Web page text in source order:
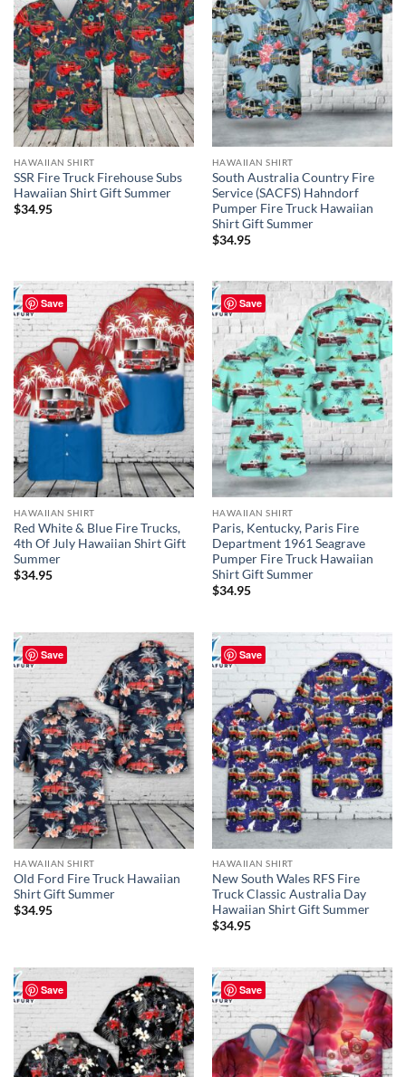
HAWAIIAN SHIRT
SSR Fire Truck Firehouse Subs
Hawaiian Shirt Gift Summer
$34.95
HAWAIIAN SHIRT
South Australia Country Fire
Service (SACFS) Hahndorf
Pumper Fire Truck Hawaiian
Shirt Gift Summer
$34.95
Save
HAWAIIAN SHIRT
Red White & Blue Fire Trucks,
4th Of July Hawaiian Shirt Gift
Summer
$34.95
Save
HAWAIIAN SHIRT
Paris, Kentucky, Paris Fire
Department 1961 Seagrave
Pumper Fire Truck Hawaiian
Shirt Gift Summer
$34.95
Save
HAWAIIAN SHIRT
Old Ford Fire Truck Hawaiian
Shirt Gift Summer
$34.95
Save
HAWAIIAN SHIRT
New South Wales RFS Fire
Truck Classic Australia Day
Hawaiian Shirt Gift Summer
$34.95
Save Save